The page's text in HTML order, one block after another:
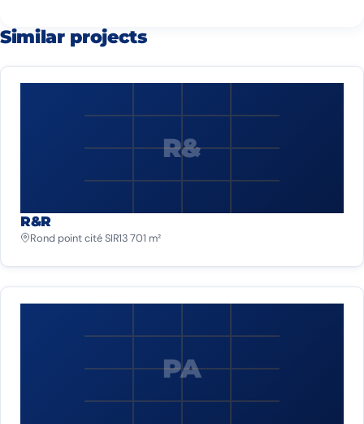
Similar projects
R&
R&R
Rond point cité SIR13 701 m²
PA